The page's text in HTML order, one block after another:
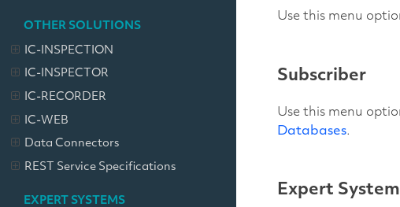
OTHER SOLUTIONS
IC-INSPECTION
IC-INSPECTOR
IC-RECORDER
IC-WEB
Data Connectors
REST Service Specifications
EXPERT SYSTEMS
Use this menu
Subscriber
Use this menu
Databases.
Expert